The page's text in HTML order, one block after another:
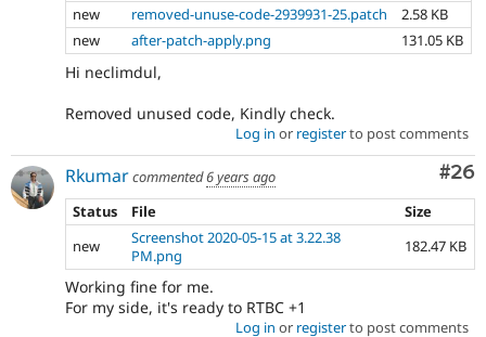
new
removed-unuse-code-2939931-25.patch
2.58 KB
new
after-patch-apply.png 131.05 KB
Hi neclimdul,
Removed unused code, Kindly check.
Log in or registerto post comments
#26
Rkumarcommented6 years ago
Status
File
Size
new
Screenshot 2020-05-15 at 3.22.38
PM.png
182.47 KB
Working fine for me.
For my side, it's ready to RTBC +1
Log in or registerto post comments